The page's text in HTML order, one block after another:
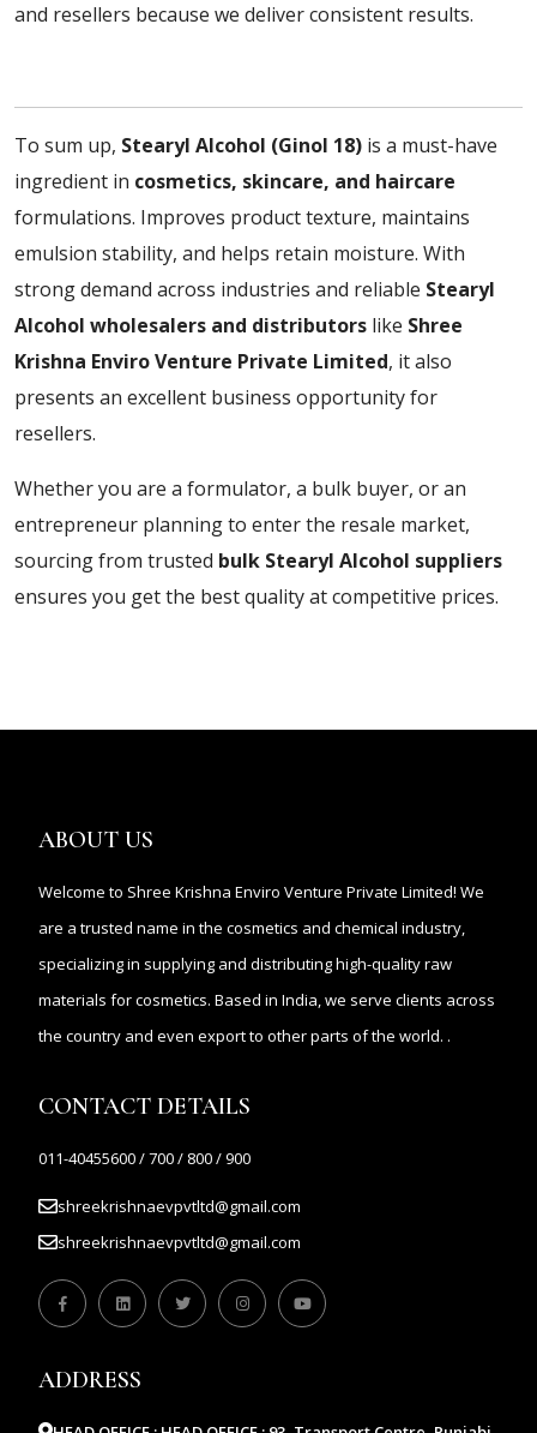
and resellers because we deliver consistent results.
To sum up, Stearyl Alcohol (Ginol 18) is a must-have
ingredient in cosmetics, skincare, and haircare
formulations. Improves product texture, maintains
emulsion stability, and helps retain moisture. With
strong demand across industries and reliable Stearyl
Alcohol wholesalers and distributors like Shree
Krishna Enviro Venture Private Limited, it also
presents an excellent business opportunity for
resellers.
Whether you are a formulator, a bulk buyer, or an
entrepreneur planning to enter the resale market,
sourcing from trusted bulk Stearyl Alcohol suppliers
ensures you get the best quality at competitive prices.
ABOUT US
Welcome to Shree Krishna Enviro Venture Private Limited! We
are a trusted name in the cosmetics and chemical industry,
specializing in supplying and distributing high-quality raw
materials for cosmetics. Based in India, we serve clients across
the country and even export to other parts of the world. .
CONTACT DETAILS
011-40455600 / 700 / 800 / 900
shreekrishnaevpvtltd@gmail.com
shreekrishnaevpvtltd@gmail.com
ADDRESS